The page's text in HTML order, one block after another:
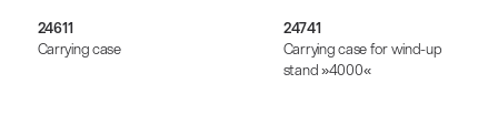
24611
Carrying case
24741
Carrying case for wind-up
stand »4000«